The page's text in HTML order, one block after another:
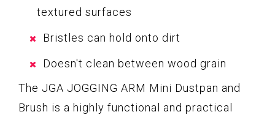
textured surfaces
Bristles can hold onto dirt
Doesn't clean between wood grain
The JGA JOGGING ARM Mini Dustpan and
Brush is a highly functional and practical